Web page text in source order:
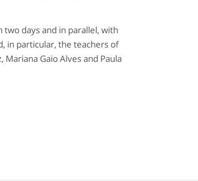
two days and in parallel, with
in particular, the teachers of
Gaio Alves and Paula